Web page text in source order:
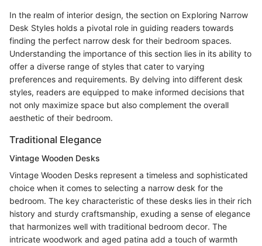
In the realm of interior design, the section on Exploring Narrow
Desk Styles holds a pivotal role in guiding readers towards
finding the perfect narrow desk for their bedroom spaces.
Understanding the importance of this section lies in its ability to
offer a diverse range of styles that cater to varying
preferences and requirements. By delving into different desk
styles, readers are equipped to make informed decisions that
not only maximize space but also complement the overall
aesthetic of their bedroom.
Traditional Elegance
Vintage Wooden Desks
Vintage Wooden Desks represent a timeless and sophisticated
choice when it comes to selecting a narrow desk for the
bedroom. The key characteristic of these desks lies in their rich
history and sturdy craftsmanship, exuding a sense of elegance
that harmonizes well with traditional bedroom decor. The
intricate woodwork and aged patina add a touch of warmth